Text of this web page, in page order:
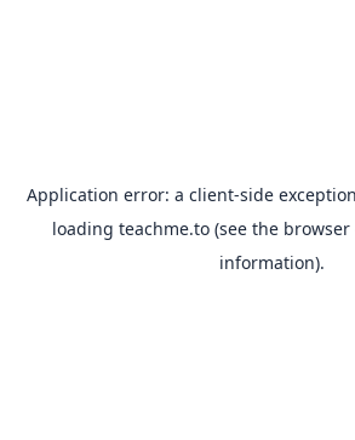
Application error: a client-side
loading teachme.to(see the browser
information).